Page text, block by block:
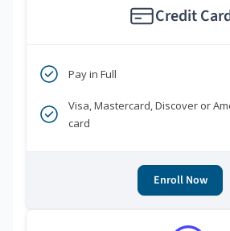
Credit
Pay in Full
Visa, Mastercard, Discover or
card
Enroll Now